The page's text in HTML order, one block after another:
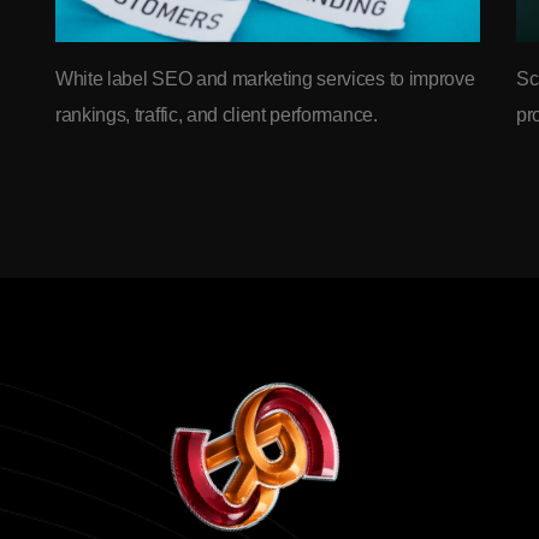
White label SEO and marketing services to improve
rankings, traffic, and client performance.